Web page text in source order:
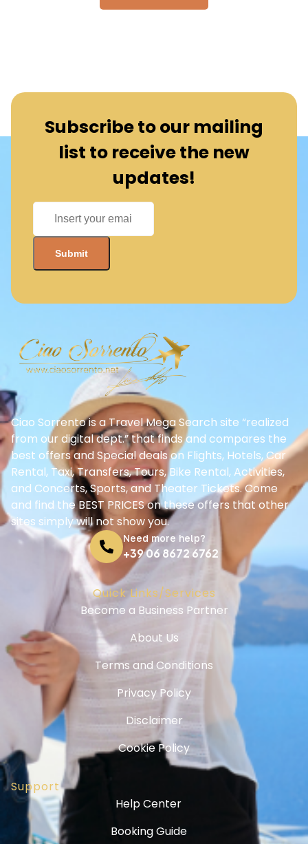
Subscribe to our mailing
list to receive the new
updates!
Ciao Sorrento is a Travel Mega Search site “realized
from our digital dept.” that finds and compares the
best offers and Special deals on Flights, Hotels, Car
Rental, Taxi, Transfers, Tours, Bike Rental, Activities,
and Concerts, Sports, and Theater Tickets. Come
and find the BEST PRICES on these offers that other
sites simply will not show you.
Need more help?
+39 06 8672 6762
Quick Links/Services
Become a Business Partner
About Us
Terms and Conditions
Privacy Policy
Disclaimer
Cookie Policy
Support
Help Center
Booking Guide